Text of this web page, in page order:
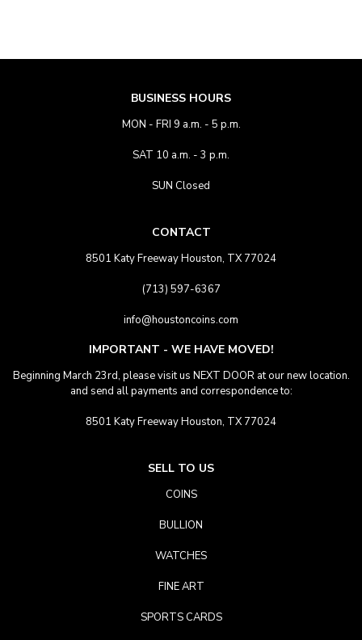
BUSINESS HOURS
MON - FRI 9 a.m. - 5 p.m.
SAT 10 a.m. - 3 p.m.
SUN Closed
CONTACT
8501 Katy Freeway Houston, TX 77024
(713) 597-6367
info@houstoncoins.com
IMPORTANT - WE HAVE MOVED!
Beginning March 23rd, please visit us NEXT DOOR at our new location.
and send all payments and correspondence to:
8501 Katy Freeway Houston, TX 77024
SELL TO US
COINS
BULLION
WATCHES
FINE ART
SPORTS CARDS